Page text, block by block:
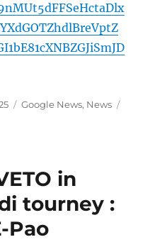
Categories
Google News, News
in
tourney :
Pao